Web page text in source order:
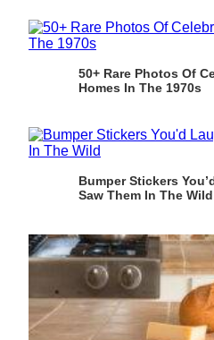
50+ Rare Photos Of
Homes In The 1970s
Bumper Stickers
Saw Them In The Wild